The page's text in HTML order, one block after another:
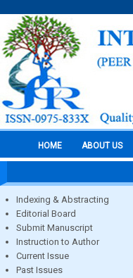
HOME ABOUT US
Indexing & Abstracting
Editorial Board
Submit Manuscript
Instruction to Author
Current Issue
Past Issues